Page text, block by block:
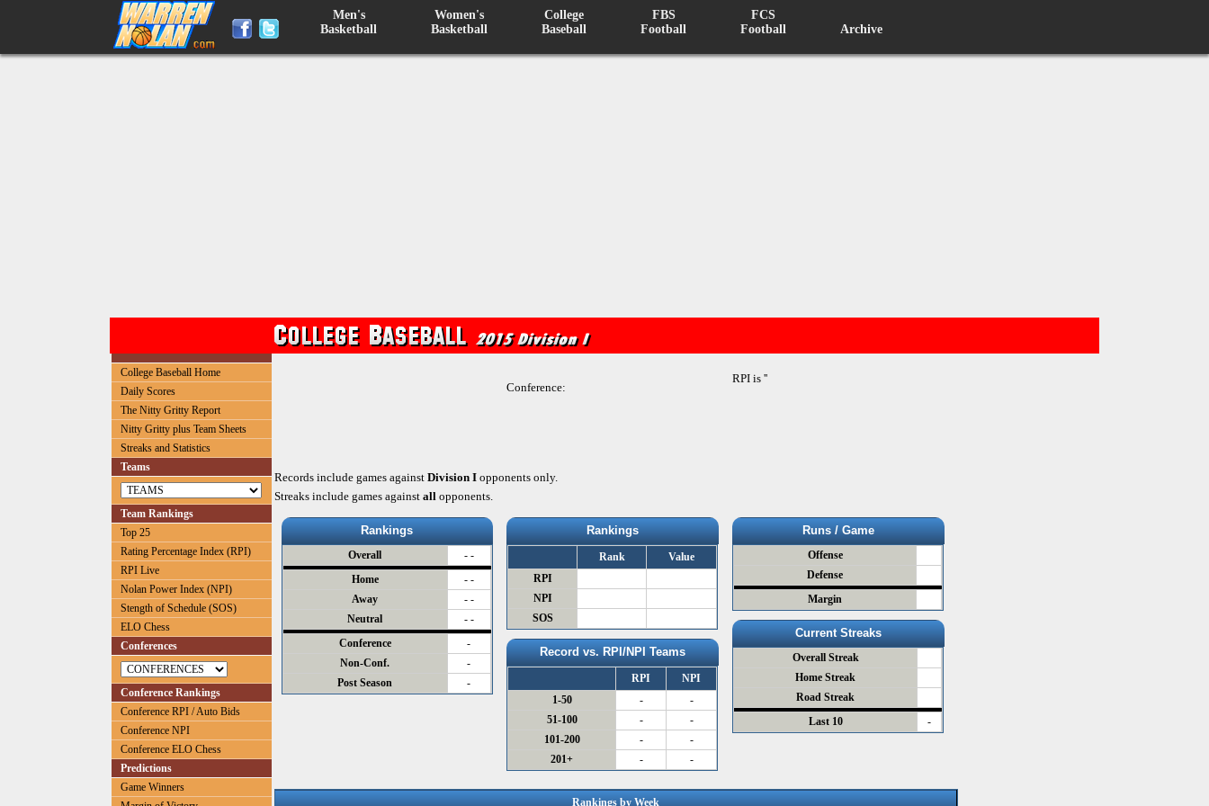
Men's
Basketball
Women's
Basketball
College
Baseball
FBS
Football
FCS
Football
Archive
College Baseball Home
Daily Scores
The Nitty Gritty Report
Nitty Gritty plus Team Sheets
Streaks and Statistics
Teams
Team Rankings
Top 25
Rating Percentage Index (RPI)
RPI Live
Nolan Power Index (NPI)
Stength of Schedule (SOS)
ELO Chess
Conferences
Conference Rankings
Conference RPI / Auto Bids
Conference NPI
Conference ELO Chess
Predictions
Game Winners
Conference:
RPI is ''
Records include games against Division I opponents only.
Streaks include games against all opponents.
Rankings
Overall
- -
Home
- -
Away
- -
Neutral
- -
Conference
-
Non-Conf.
-
Post Season
-
Rankings
Rank
Value
RPI
NPI
SOS
Record vs. RPI/NPI Teams
RPI
NPI
1-50
-
-
51-100
-
-
101-200
-
-
201+
- -
Runs / Game
Offense
Defense
Margin
Current Streaks
Overall Streak
Home Streak
Road Streak
Last 10
-
Rankings by Week